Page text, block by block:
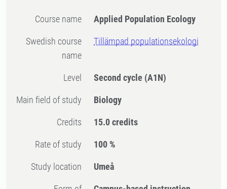
Course name Applied Population Ecology
Swedish course
name
Tillämpad populationsekologi
Level Second cycle (A1N)
Main field of study Biology
Credits 15.0 credits
Rate of study 100 %
Study location Umeå